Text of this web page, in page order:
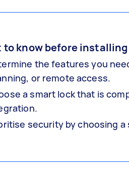
to know before
the features you
or remote access.
a smart lock that is
security by choosing